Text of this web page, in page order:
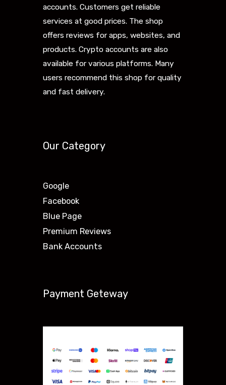
accounts. Customers get reliable
services at good prices. The shop
offers reviews for apps, websites, and
products. Crypto accounts are also
available for various platforms. Many
users recommend this shop for quality
and fast delivery.
Our Category
Google
Facebook
Blue Page
Premium Reviews
Bank Accounts
Payment Geteway